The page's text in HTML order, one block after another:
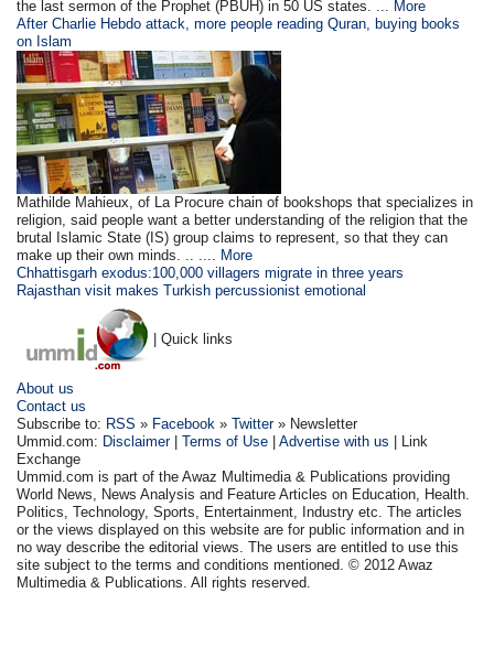
the last sermon of the Prophet (PBUH) in 50 US states. ... More
After Charlie Hebdo attack, more people reading Quran, buying books
on Islam
Mathilde Mahieux, of La Procure chain of bookshops that specializes in
religion, said people want a better understanding of the religion that the
brutal Islamic State (IS) group claims to represent, so that they can
make up their own minds. .. .... More
Chhattisgarh exodus:100,000 villagers migrate in three years
Rajasthan visit makes Turkish percussionist emotional
| Quick links
About us
Contact us
Subscribe to: RSS » Facebook »Twitter» Newsletter
Ummid.com: Disclaimer|Terms of Use |Advertise with us | Link
Exchange
Ummid.com is part of the Awaz Multimedia & Publications providing
World News, News Analysis and Feature Articles on Education, Health.
Politics, Technology, Sports, Entertainment, Industry etc. The articles
or the views displayed on this website are for public information and in
no way describe the editorial views. The users are entitled to use this
site subject to the terms and conditions mentioned. © 2012 Awaz
Multimedia & Publications. All rights reserved.